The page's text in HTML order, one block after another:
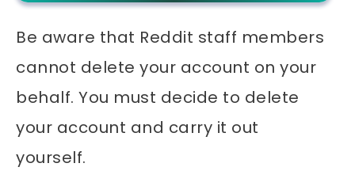
Be aware that Reddit staff members
cannot delete your account on your
behalf. You must decide to delete
your account and carry it out
yourself.